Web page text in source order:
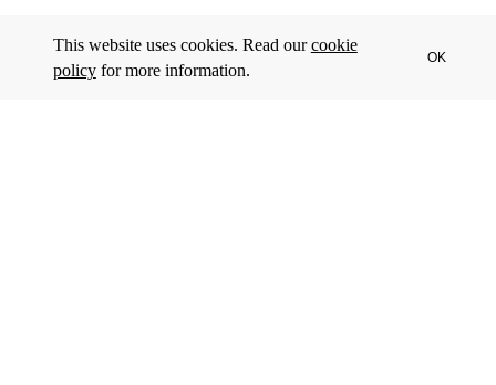
This website uses cookies. Read ourcookie
policyfor more information.
OK